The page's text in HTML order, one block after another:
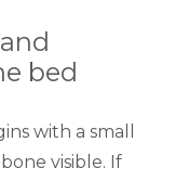
bed
with a small
visible. If